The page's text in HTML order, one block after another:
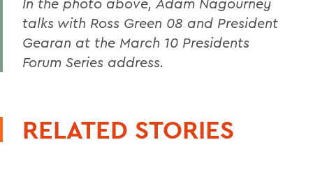
talks with Ross Green 08 and President
Gearan at the March 10 Presidents
Forum Series address.
RELATED STORIES